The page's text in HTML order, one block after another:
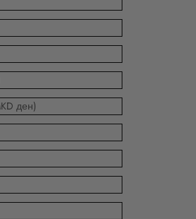
North Macedonia (MKD ден)